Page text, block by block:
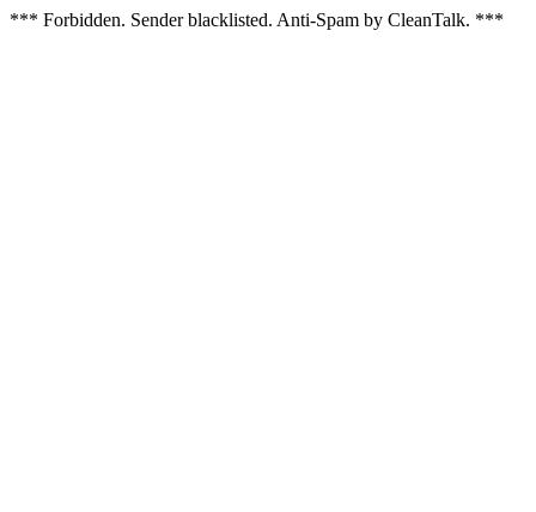
*** Forbidden. Sender blacklisted. Anti-Spam by CleanTalk. ***